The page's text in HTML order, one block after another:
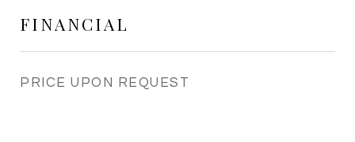
FINANCIAL
PRICE UPON REQUEST